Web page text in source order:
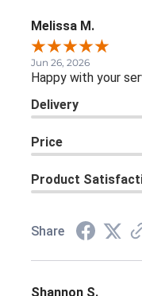
Melissa M.
Jun 26, 2026
Happy with your
Delivery
Price
Product
Share
Shannon S.